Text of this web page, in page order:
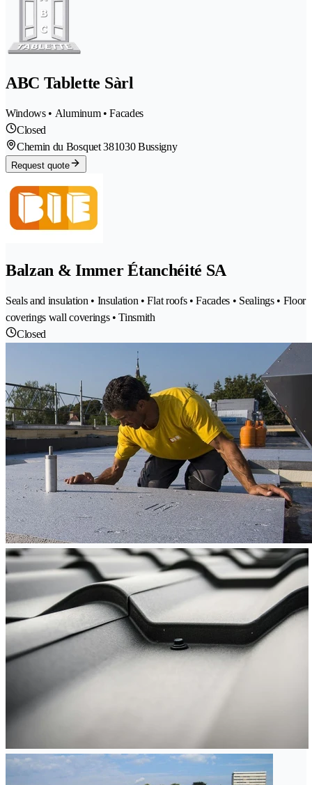
ABC Tablette Sàrl
Windows • Aluminum • Facades
Closed
Chemin du Bosquet 381030 Bussigny
Request quote
Balzan & Immer Étanchéité SA
Seals and insulation • Insulation • Flat roofs • Facades • Sealings • Floor
coverings wall coverings • Tinsmith
Closed